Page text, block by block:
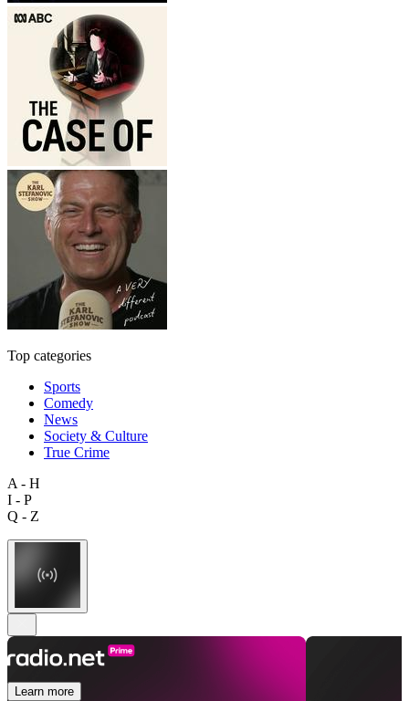
Top categories
Sports
Comedy
News
Society & Culture
True Crime
A - H
I - P
Q - Z
Learn more